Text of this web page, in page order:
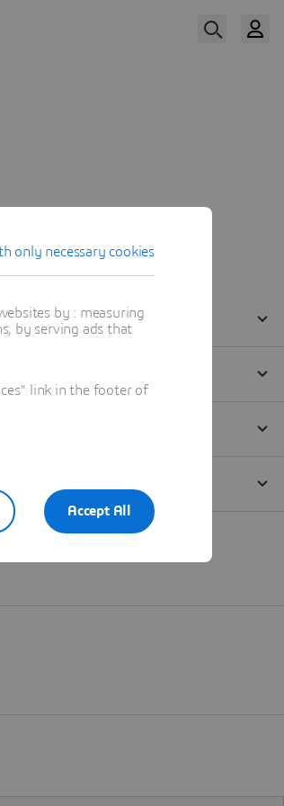
only necessary cookies
by : measuring
by serving ads that
link in the footer of
Accept All